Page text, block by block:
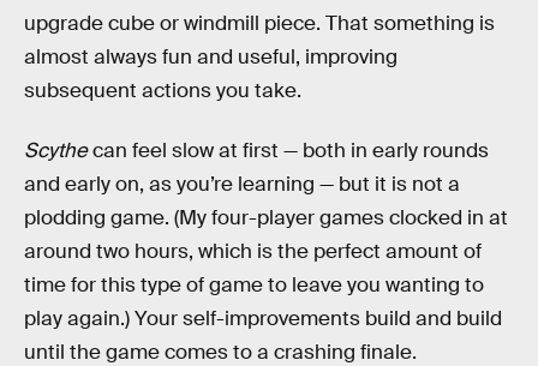
upgrade cube or windmill piece. That something is
almost always fun and useful, improving
subsequent actions you take.
Scythecan feel slow at first — both in early rounds
and early on, as you’re learning — but it is not a
plodding game. (My four-player games clocked in at
around two hours, which is the perfect amount of
time for this type of game to leave you wanting to
play again.) Your self-improvements build and build
until the game comes to a crashing finale.